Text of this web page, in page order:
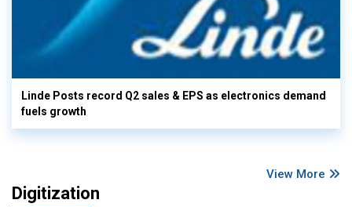
Linde Posts record Q2 sales & EPS as electronics demand
fuels growth
View More
Digitization